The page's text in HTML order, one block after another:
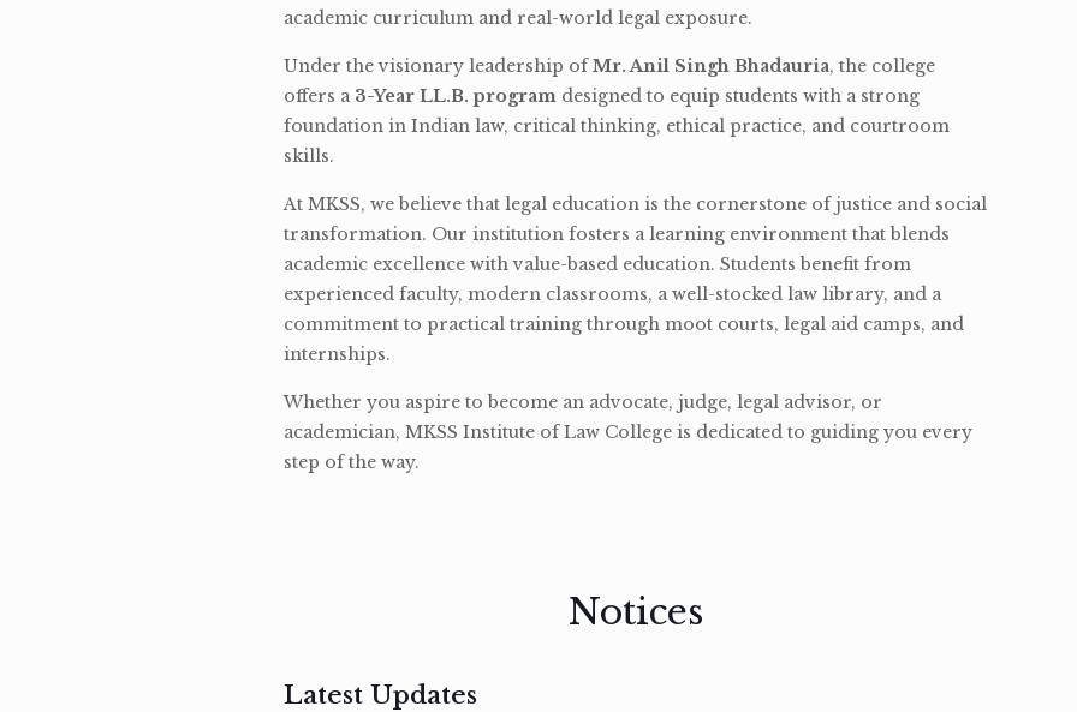
academic curriculum and real-world legal exposure.
Under the visionary leadership ofMr. Anil Singh Bhadauria, the college
offers a 3-Year LL.B. program designed to equip students with a strong
foundation in Indian law, critical thinking, ethical practice, and courtroom
skills.
At MKSS, we believe that legal education is the cornerstone of justice and social
transformation. Our institution fosters a learning environment that blends
academic excellence with value-based education. Students benefit from
experienced faculty, modern classrooms, a well-stocked law library, and a
commitment to practical training through moot courts, legal aid camps, and
internships.
Whether you aspire to become an advocate, judge, legal advisor, or
academician, MKSS Institute of Law College is dedicated to guiding you every
step of the way.
Notices
Latest Updates